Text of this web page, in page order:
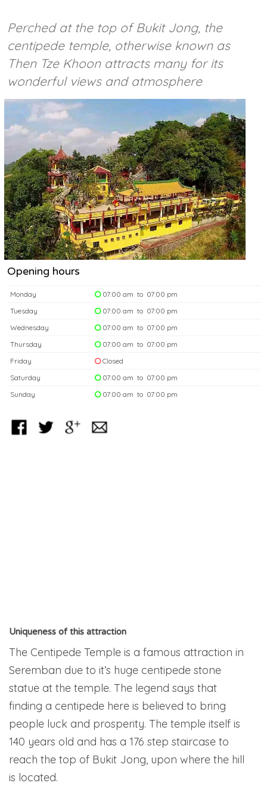
Perched at the top of Bukit Jong, the
centipede temple, otherwise known as
Then Tze Khoon attracts many for its
wonderful views and atmosphere
Opening hours
Monday
07:00 am to 07:00 pm
Tuesday
07:00 am to 07:00 pm
Wednesday
07:00 am to 07:00 pm
Thursday
07:00 am to 07:00 pm
Friday
Closed
Saturday
07:00 am to 07:00 pm
Sunday
07:00 am to 07:00 pm
Uniqueness of this attraction
The Centipede Temple is a famous attraction in
Seremban due to it’s huge centipede stone
statue at the temple. The legend says that
finding a centipede here is believed to bring
people luck and prosperity. The temple itself is
140 years old and has a 176 step staircase to
reach the top of Bukit Jong, upon where the hill
is located.